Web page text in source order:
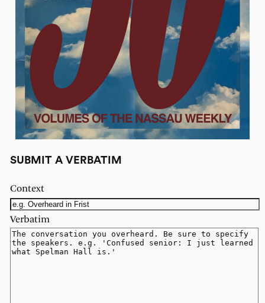
SUBMIT A VERBATIM
Context
Verbatim